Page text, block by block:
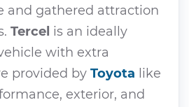
and gathered attraction
Tercel is an ideally
with extra
provided by Toyota like
exterior, and